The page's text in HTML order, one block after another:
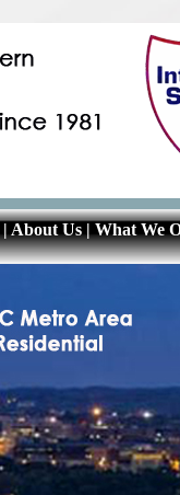
| About Us | What We